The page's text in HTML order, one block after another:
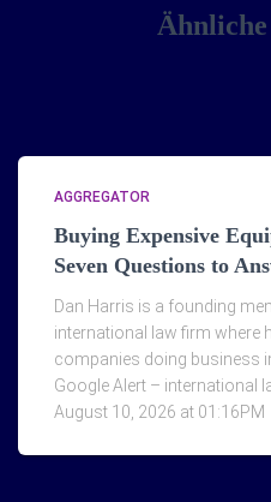
AGGREGATOR
Buying Expensive
Seven Questions to
Dan Harris is a founding
international law firm where
companies doing business
Google Alert – international
August 10, 2026 at 01:16PM